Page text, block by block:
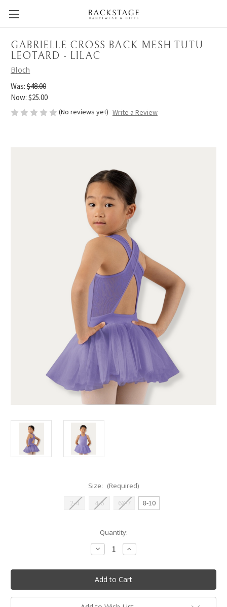
GABRIELLE CROSS BACK MESH TUTU
LEOTARD - LILAC
Bloch
Was: $48.00
Now: $25.00
(No reviews yet) Write a Review
Size: (Required)
2-4
4-6 6X-7 8-10
Quantity:
Decrease
Quantity
Gabrielle
Cross
Back
Mesh
Tutu
Increase
Quantity
Gabrielle
Cross
Back
Mesh
Tutu